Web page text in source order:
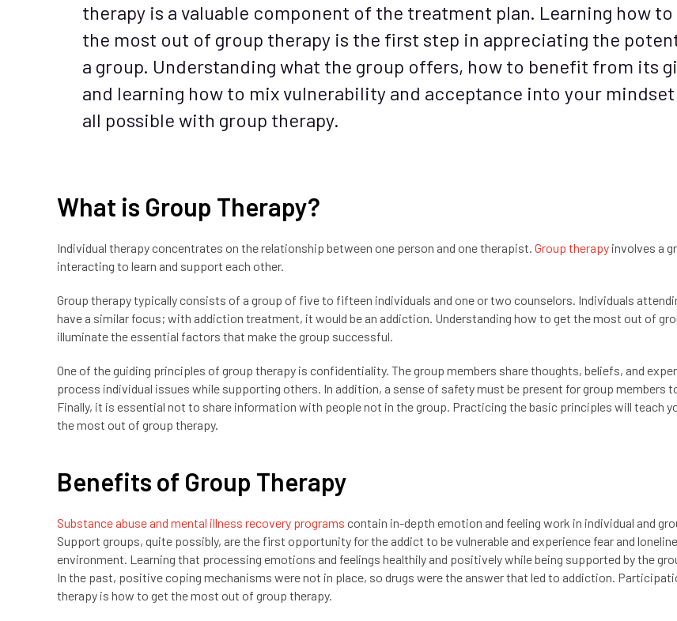
therapy is a valuable component of the treatment plan. Learning how to
the most out of group therapy is the first step in appreciating the
a group. Understanding what the group offers, how to benefit from its
and learning how to mix vulnerability and acceptance into your mindset
all possible with group therapy.
What is Group Therapy?
Individual therapy concentrates on the relationship between one person and one therapist. Group therapy involves a
interacting to learn and support each other.
Group therapy typically consists of a group of five to fifteen individuals and one or two counselors. Individuals
have a similar focus; with addiction treatment, it would be an addiction. Understanding how to get the most out of
illuminate the essential factors that make the group successful.
One of the guiding principles of group therapy is confidentiality. The group members share thoughts, beliefs, and
process individual issues while supporting others. In addition, a sense of safety must be present for group members
Finally, it is essential not to share information with people not in the group. Practicing the basic principles will teach
the most out of group therapy.
Benefits of Group Therapy
Substance abuse and mental illness recovery programs contain in-depth emotion and feeling work in individual and
Support groups, quite possibly, are the first opportunity for the addict to be vulnerable and experience fear and
environment. Learning that processing emotions and feelings healthily and positively while being supported by the
In the past, positive coping mechanisms were not in place, so drugs were the answer that led to addiction.
therapy is how to get the most out of group therapy.